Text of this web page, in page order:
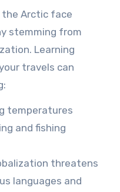
the Arctic face
stemming from
Learning
travels can
temperatures
and fishing
threatens
languages and